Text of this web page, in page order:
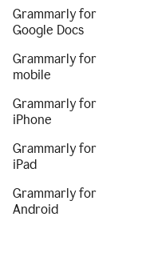
Grammarly for
Google Docs
Grammarly for
mobile
Grammarly for
iPhone
Grammarly for
iPad
Grammarly for
Android